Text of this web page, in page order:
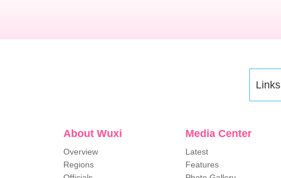
Links
About Wuxi
Overview
Regions
Media Center
Latest
Features